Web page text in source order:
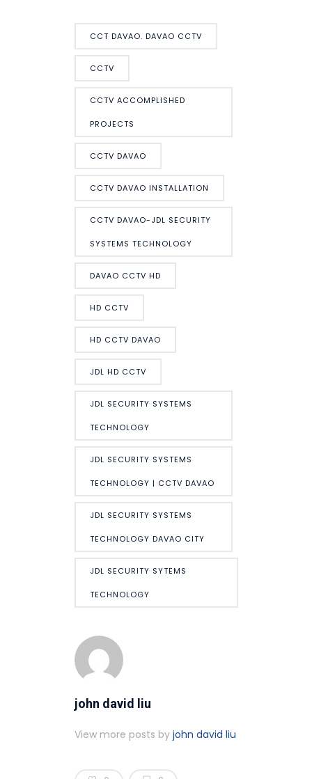
CCT DAVAO. DAVAO CCTV
CCTV
CCTV ACCOMPLISHED
PROJECTS
CCTV DAVAO
CCTV DAVAO INSTALLATION
CCTV DAVAO-JDL SECURITY
SYSTEMS TECHNOLOGY
DAVAO CCTV HD
HD CCTV
HD CCTV DAVAO
JDL HD CCTV
JDL SECURITY SYSTEMS
TECHNOLOGY
JDL SECURITY SYSTEMS
TECHNOLOGY | CCTV DAVAO
JDL SECURITY SYSTEMS
TECHNOLOGY DAVAO CITY
JDL SECURITY SYTEMS
TECHNOLOGY
john david liu
View more posts by john david liu